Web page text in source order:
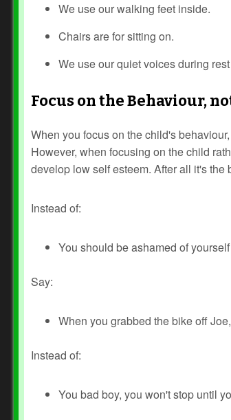
We use our walking feet inside.
Chairs are for sitting on.
We use our quiet voices during
Focus on the Behaviour,
When you focus on the child's
However, when focusing on the child
develop low self esteem. After all it's
Instead of:
You should be ashamed of
Say:
When you grabbed the bike off
Instead of:
You bad boy, you won't stop until